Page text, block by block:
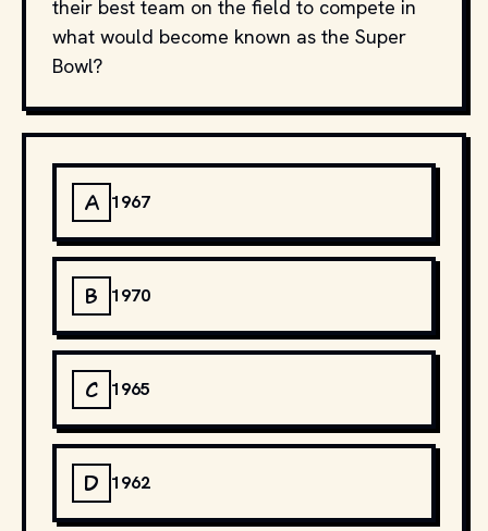
their best team on the field to compete in
what would become known as the Super
Bowl?
A 1967
B 1970
C 1965
D 1962